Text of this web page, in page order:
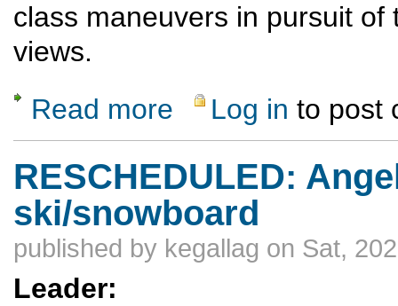
class maneuvers in pursuit
views.
Read more about Cabezon Peak
Log in to post
RESCHEDULED:
ski/snowboard
published by kegallag on Sat,
Leader: